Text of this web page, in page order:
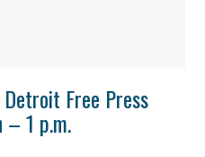
Detroit Free Press
– 1 p.m.